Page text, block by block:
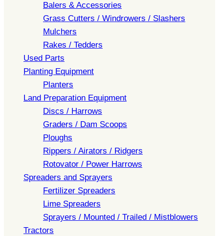
Balers & Accessories
Grass Cutters / Windrowers / Slashers
Mulchers
Rakes / Tedders
Used Parts
Planting Equipment
Planters
Land Preparation Equipment
Discs / Harrows
Graders / Dam Scoops
Ploughs
Rippers / Airators / Ridgers
Rotovator / Power Harrows
Spreaders and Sprayers
Fertilizer Spreaders
Lime Spreaders
Sprayers / Mounted / Trailed / Mistblowers
Tractors